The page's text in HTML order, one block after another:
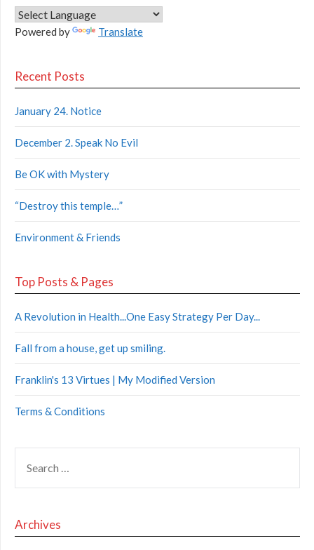
Powered by Translate
Recent Posts
January 24. Notice
December 2. Speak No Evil
Be OK with Mystery
“Destroy this temple…”
Environment & Friends
Top Posts & Pages
A Revolution in Health...One Easy Strategy Per Day...
Fall from a house, get up smiling.
Franklin's 13 Virtues | My Modified Version
Terms & Conditions
Archives